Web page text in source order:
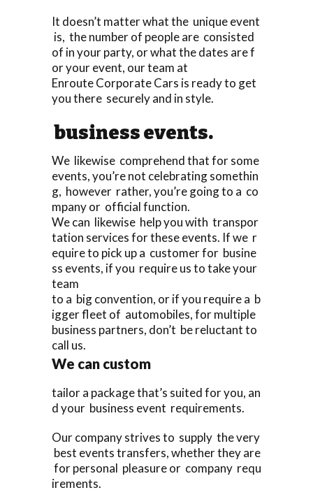
It doesn’t matter what the unique event
is, the number of people are consisted
of in your party, or what the dates are f
or your event, our team at
Enroute Corporate Cars is ready to get
you there securely and in style.
business events.
We likewise comprehend that for some
events, you’re not celebrating somethin
g, however rather, you’re going to a co
mpany or official function.
We can likewise help you with transpor
tation services for these events. If we r
equire to pick up a customer for busine
ss events, if you require us to take your
team
to a big convention, or if you require a b
igger fleet of automobiles, for multiple
business partners, don’t be reluctant to
call us.
We can custom
tailor a package that’s suited for you, an
d your business event requirements.
Our company strives to supply the very
best events transfers, whether they are
for personal pleasure or company requ
irements.